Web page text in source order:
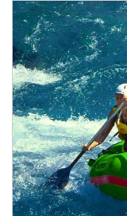
Article Image